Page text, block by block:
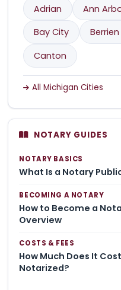
Adrian Ann
Bay City
Canton
All Michigan Cities
NOTARY GUIDES
NOTARY BASICS
What Is a Notary
BECOMING A NOTARY
How to Become a
Overview
COSTS & FEES
How Much Does It
Notarized?